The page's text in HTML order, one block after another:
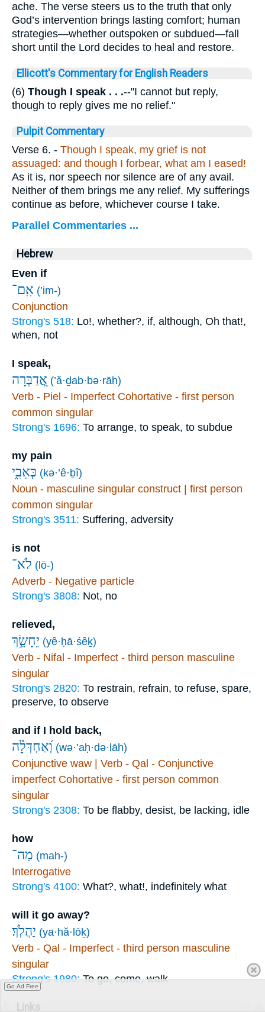
ache. The verse steers us to the truth that only
God’s intervention brings lasting comfort; human
strategies—whether outspoken or subdued—fall
short until the Lord decides to heal and restore.
Ellicott's Commentary for English Readers
(6) Though I speak . . .--"I cannot but reply,
though to reply gives me no relief."
Pulpit Commentary
Verse 6. - Though I speak, my grief is not
assuaged: and though I forbear, what am I eased!
As it is, nor speech nor silence are of any avail.
Neither of them brings me any relief. My sufferings
continue as before, whichever course I take.
Parallel Commentaries ...
Hebrew
Even if
אִֽם־ (’im-)
Conjunction
Strong's 518: Lo!, whether?, if, although, Oh that!,
when, not
I speak,
אֲ֭דַבְּרָה (’ă·ḏab·bə·rāh)
Verb - Piel - Imperfect Cohortative - first person
common singular
Strong's 1696: To arrange, to speak, to subdue
my pain
כְּאֵבִ֑י (kə·’ê·ḇî)
Noun - masculine singular construct | first person
common singular
Strong's 3511: Suffering, adversity
is not
לֹא־ (lō-)
Adverb - Negative particle
Strong's 3808: Not, no
relieved,
יֵחָשֵׂ֣ךְ (yê·ḥā·śêḵ)
Verb - Nifal - Imperfect - third person masculine
singular
Strong's 2820: To restrain, refrain, to refuse, spare,
preserve, to observe
and if I hold back,
וְ֝אַחְדְּלָ֗ה (wə·’aḥ·də·lāh)
Conjunctive waw | Verb - Qal - Conjunctive
imperfect Cohortative - first person common
singular
Strong's 2308: To be flabby, desist, be lacking, idle
how
מַה־ (mah-)
Interrogative
Strong's 4100: What?, what!, indefinitely what
will it go away?
יַהֲלֹֽךְ׃ (ya·hă·lōḵ)
Verb - Qal - Imperfect - third person masculine
singular
Strong's 1980:To go, come, walk
Links
Go Ad Free